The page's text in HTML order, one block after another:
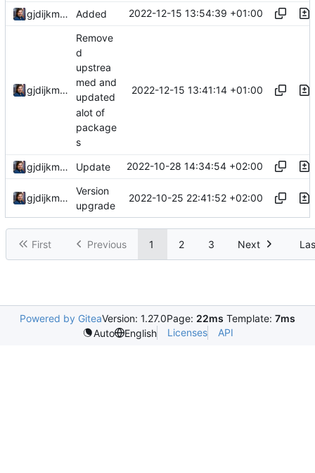
gjdijkman Added 2022-12-15 13:54:39 +01:00
gjdijkman
Remove
d
upstrea
med and
updated
alot of
package
s
2022-12-15 13:41:14 +01:00
gjdijkman Update 2022-10-28 14:34:54 +02:00
gjdijkman
Version
upgrade
2022-10-25 22:41:52 +02:00
First Previous 1 2 3 Next
Powered by GiteaVersion: 1.27.0Page: 22ms Template: 7ms
Auto
English Licenses API